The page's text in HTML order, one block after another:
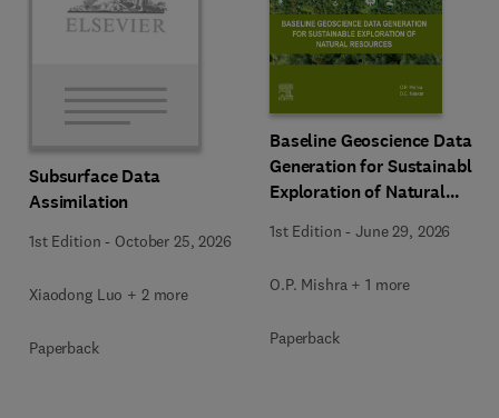
Subsurface Data
Assimilation
1st Edition - October 25, 2026
Xiaodong Luo + 2 more
Paperback
Baseline Geoscience Data
Generation for Sustainable
Exploration of Natural
1st Edition -June 29, 2026
O.P. Mishra + 1 more
Paperback